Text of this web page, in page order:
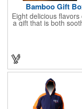
Bamboo Gift
Eight delicious
a gift that is both
measures 2.76" x
with a magnetic
premium tea packs
expand for full